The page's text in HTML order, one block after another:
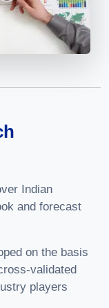
Indian
and forecast
on the basis
validated
players